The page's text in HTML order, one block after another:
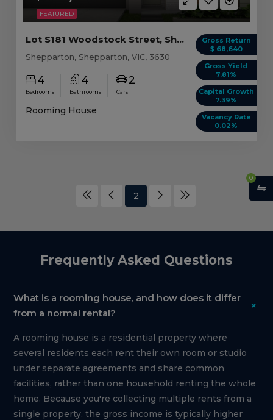
FEATURED
Gross Return
$ 68,640
Gross Yield
7.81%
Capital Growth
7.39%
Vacancy Rate
0.02%
Lot S181 Woodstock Street, Shepparton VIC (4 beds)
Shepparton, Shepparton, VIC, 3630
4
Bedrooms
4
Bathrooms
2
Cars
Rooming House
2
Frequently Asked Questions
What is a rooming house, and how does it differ
from a normal rental?
+
A rooming house is a residential property where
several residents each rent their own room or studio
under separate agreements and share common
facilities, rather than one household renting the whole
home. Because you're collecting multiple rents from a
single property, the gross income is typically higher
0